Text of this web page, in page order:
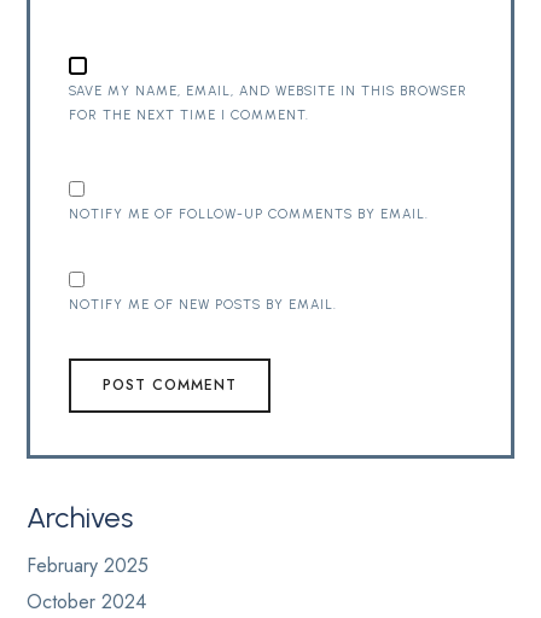
SAVE MY NAME, EMAIL, AND WEBSITE IN THIS BROWSER
FOR THE NEXT TIME I COMMENT.
NOTIFY ME OF FOLLOW-UP COMMENTS BY EMAIL.
NOTIFY ME OF NEW POSTS BY EMAIL.
Archives
February 2025
October 2024